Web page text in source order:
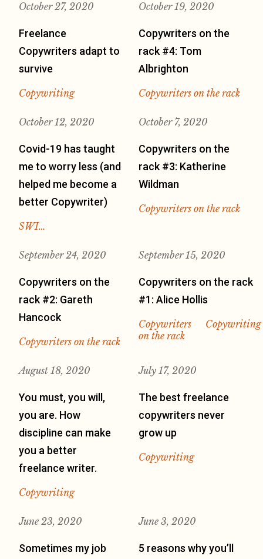
October 27, 2020
Freelance
Copywriters adapt to
survive
Copywriting
October 19, 2020
Copywriters on the
rack #4: Tom
Albrighton
Copywriters on the rack
October 12, 2020
Covid-19 has taught
me to worry less (and
helped me become a
better Copywriter)
SWI…
October 7, 2020
Copywriters on the
rack #3: Katherine
Wildman
Copywriters on the rack
September 24, 2020
Copywriters on the
rack #2: Gareth
Hancock
Copywriters on the rack
September 15, 2020
Copywriters on the rack
#1: Alice Hollis
Copywriters
on the rack
Copywriting
August 18, 2020
You must, you will,
you are. How
discipline can make
you a better
freelance writer.
Copywriting
July 17, 2020
The best freelance
copywriters never
grow up
Copywriting
June 23, 2020
Sometimes my job
June 3, 2020
5 reasons why you’ll